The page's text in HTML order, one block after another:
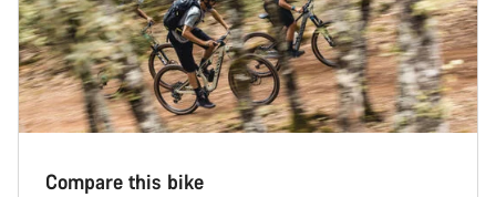
Compare this bike